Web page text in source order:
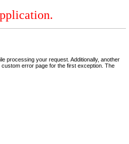
processing your request. Additionally, another
error page for the first exception. The